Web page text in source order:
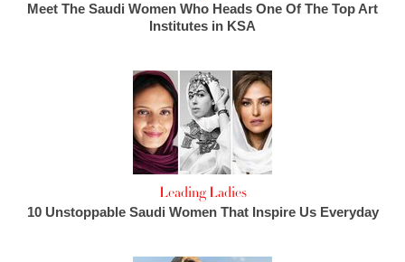
Meet The Saudi Women Who Heads One Of The Top Art
Institutes in KSA
Leading Ladies
10 Unstoppable Saudi Women That Inspire Us Everyday